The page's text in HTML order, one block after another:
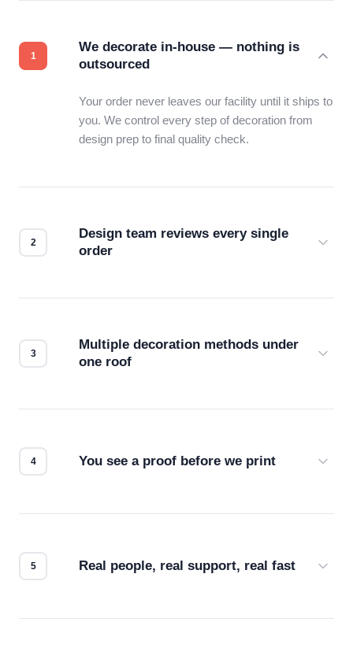
We decorate in-house — nothing is
outsourced
Your order never leaves our facility until it ships to
you. We control every step of decoration from
design prep to final quality check.
Design team reviews every single
order
Multiple decoration methods under
one roof
You see a proof before we print
Real people, real support, real fast